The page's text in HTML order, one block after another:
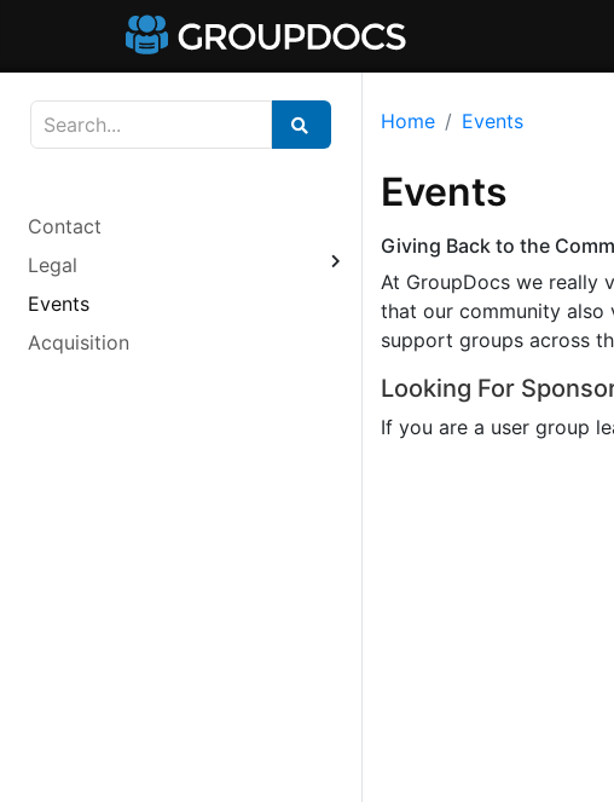
Contact
Legal
Events
Acquisition
Home Events
Events
Giving Back to the
At GroupDocs we really
that our community also
support groups across
Looking For
If you are a user group